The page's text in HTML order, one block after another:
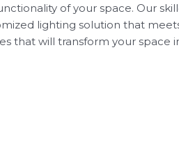
of your space. Our
lighting solution that
that will transform your space